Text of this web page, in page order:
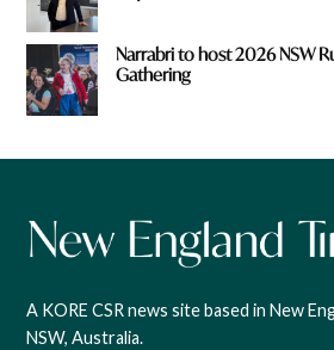
Narrabri to host 2026 NSW
Gathering
A KORE CSR news site based in New
NSW, Australia.